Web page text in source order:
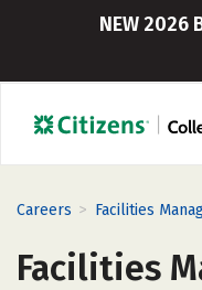
NEW 2026
Careers > Facilities
Facilities